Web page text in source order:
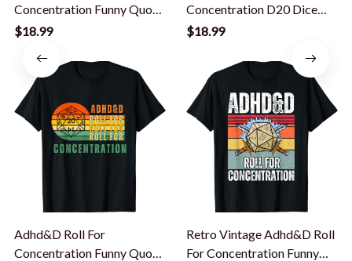
Concentration Funny Quote
Gamer Apparel T-Shirt
$18.99
Concentration D20 Dice
Nerdy Men Kid T-Shirt
$18.99
Adhd&D Roll For
Concentration Funny Quote
Retro Vintage Adhd&D Roll
For Concentration Funny